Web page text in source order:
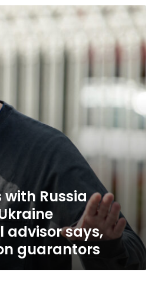
with Russia
advisor says,
guarantors